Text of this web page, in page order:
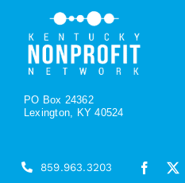
PO Box 24362
Lexington, KY 40524
859.963.3203